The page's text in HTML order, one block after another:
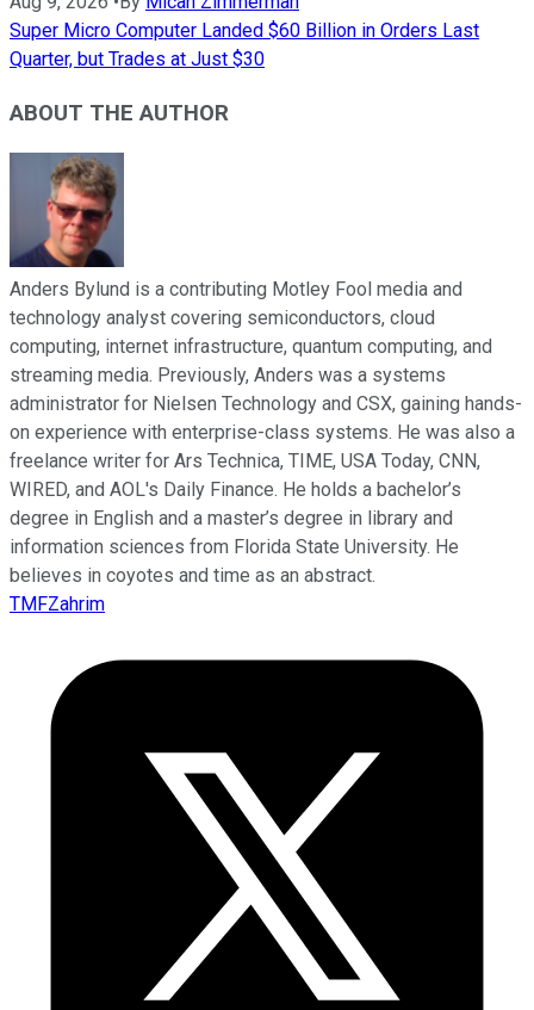
Super Micro Computer Landed $60 Billion in Orders Last
Quarter, but Trades at Just $30
ABOUT THE AUTHOR
Anders Bylund is a contributing Motley Fool media and
technology analyst covering semiconductors, cloud
computing, internet infrastructure, quantum computing, and
streaming media. Previously, Anders was a systems
administrator for Nielsen Technology and CSX, gaining hands-
on experience with enterprise-class systems. He was also a
freelance writer for Ars Technica, TIME, USA Today, CNN,
WIRED, and AOL's Daily Finance. He holds a bachelor’s
degree in English and a master’s degree in library and
information sciences from Florida State University. He
believes in coyotes and time as an abstract.
TMFZahrim